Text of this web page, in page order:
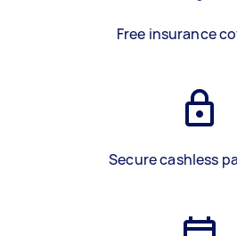
Free insurance
Secure cashless